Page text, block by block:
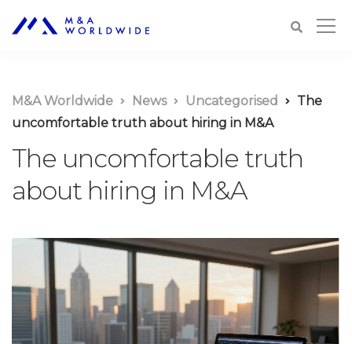
M&A Worldwide News Uncategorised
The
uncomfortable truth about hiring in M&A
The uncomfortable truth
about hiring in M&A